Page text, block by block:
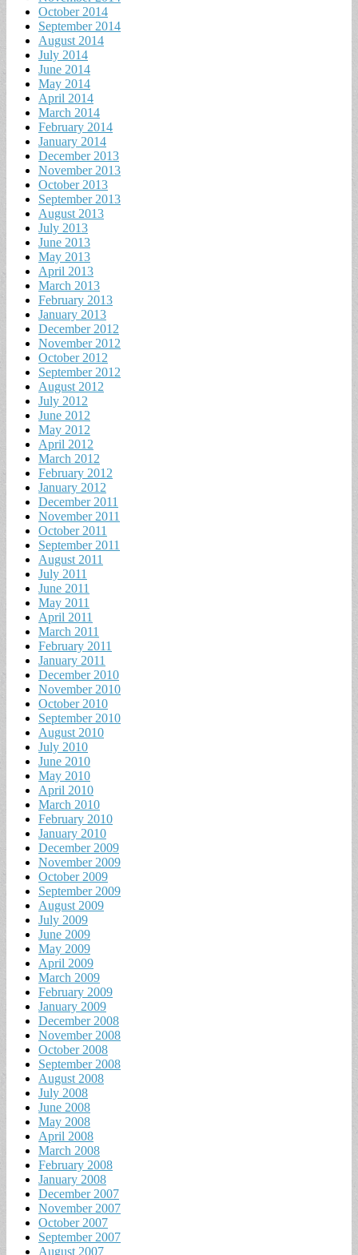
October 2014
September 2014
August 2014
July 2014
June 2014
May 2014
April 2014
March 2014
February 2014
January 2014
December 2013
November 2013
October 2013
September 2013
August 2013
July 2013
June 2013
May 2013
April 2013
March 2013
February 2013
January 2013
December 2012
November 2012
October 2012
September 2012
August 2012
July 2012
June 2012
May 2012
April 2012
March 2012
February 2012
January 2012
December 2011
November 2011
October 2011
September 2011
August 2011
July 2011
June 2011
May 2011
April 2011
March 2011
February 2011
January 2011
December 2010
November 2010
October 2010
September 2010
August 2010
July 2010
June 2010
May 2010
April 2010
March 2010
February 2010
January 2010
December 2009
November 2009
October 2009
September 2009
August 2009
July 2009
June 2009
May 2009
April 2009
March 2009
February 2009
January 2009
December 2008
November 2008
October 2008
September 2008
August 2008
July 2008
June 2008
May 2008
April 2008
March 2008
February 2008
January 2008
December 2007
November 2007
October 2007
September 2007
August 2007